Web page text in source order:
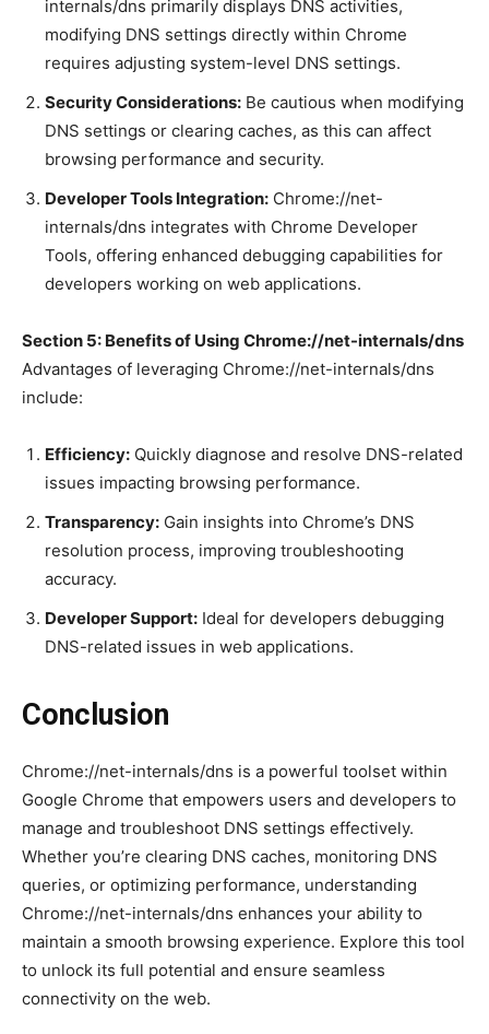
internals/dns primarily displays DNS activities,
modifying DNS settings directly within Chrome
requires adjusting system-level DNS settings.
Security Considerations: Be cautious when modifying
DNS settings or clearing caches, as this can affect
browsing performance and security.
Developer Tools Integration: Chrome://net-
internals/dns integrates with Chrome Developer
Tools, offering enhanced debugging capabilities for
developers working on web applications.
Section 5: Benefits of Using Chrome://net-internals/dns
Advantages of leveraging Chrome://net-internals/dns
include:
Efficiency: Quickly diagnose and resolve DNS-related
issues impacting browsing performance.
Transparency: Gain insights into Chrome’s DNS
resolution process, improving troubleshooting
accuracy.
Developer Support: Ideal for developers debugging
DNS-related issues in web applications.
Conclusion
Chrome://net-internals/dns is a powerful toolset within
Google Chrome that empowers users and developers to
manage and troubleshoot DNS settings effectively.
Whether you’re clearing DNS caches, monitoring DNS
queries, or optimizing performance, understanding
Chrome://net-internals/dns enhances your ability to
maintain a smooth browsing experience. Explore this tool
to unlock its full potential and ensure seamless
connectivity on the web.